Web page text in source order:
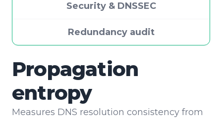
Security & DNSSEC
Redundancy audit
Security & DNSSEC
Verifies the cryptographic integrity of your
DNS zone by auditing the full DNSSEC
chain of trust and validating DANE and CAA